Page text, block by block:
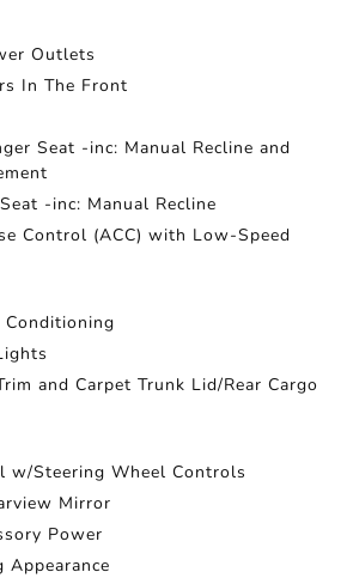
Outlets
In The Front
Seat -inc: Manual Recline and
-inc: Manual Recline
Control (ACC) with Low-Speed
and Carpet Trunk Lid/Rear Cargo
w/Steering Wheel Controls
Mirror
Power